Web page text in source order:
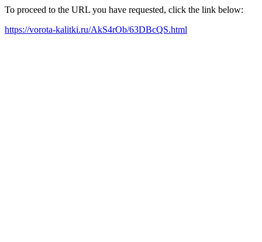
To proceed to the URL you have requested, click the link below:
https://vorota-kalitki.ru/AkS4rOb/63DBcQS.html